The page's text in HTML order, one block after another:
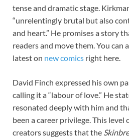
tense and dramatic stage.
“unrelentingly brutal but also
and heart.” He promises a story
readers and move them. You can
latest on new comics right here.
David Finch expressed his own
calling it a “labour of love.” He
resonated deeply with him and
been a career privilege. This
creators suggests that the